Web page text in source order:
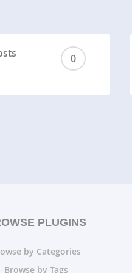
0
PLUGINS
by Categories
Browse by Tags